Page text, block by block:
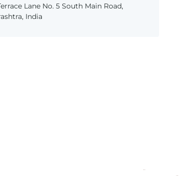
Lane No. 5 South Main Road,
India